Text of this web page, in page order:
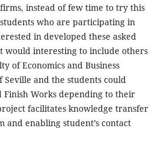
instead of few time to try this
who are participating in
in developed these asked
would interesting to include others
of Economics and Business
Seville and the students could
Finish Works depending to their
facilitates knowledge transfer
and enabling student’s contact